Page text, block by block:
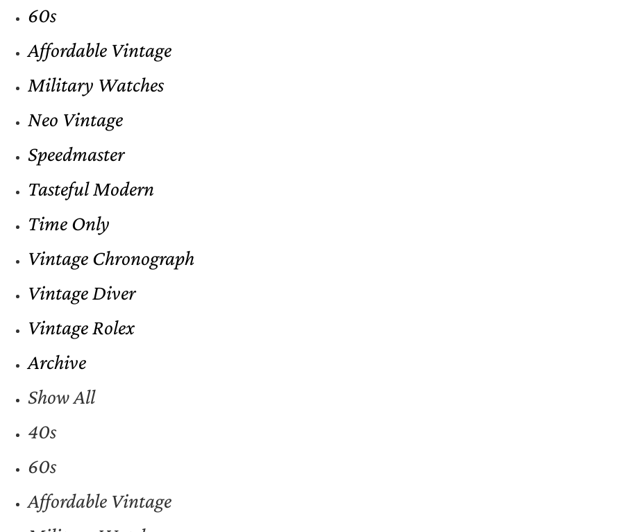
60s
Affordable Vintage
Military Watches
Neo Vintage
Speedmaster
Tasteful Modern
Time Only
Vintage Chronograph
Vintage Diver
Vintage Rolex
Archive
Show All
40s
60s
Affordable Vintage